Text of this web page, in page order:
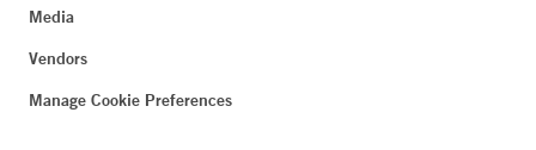
Media
Vendors
Manage Cookie Preferences